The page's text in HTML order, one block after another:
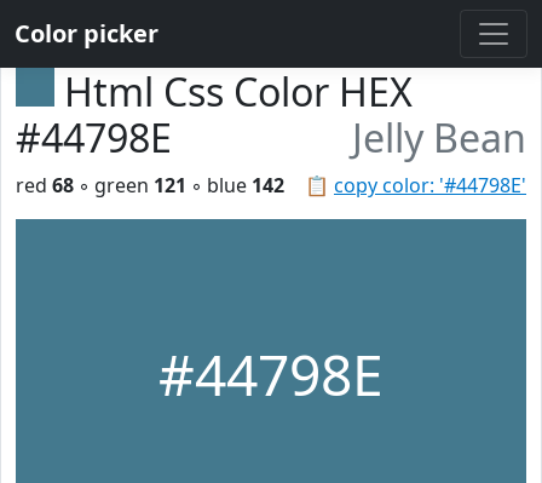
Color picker
Html Css Color HEX
#44798E
Jelly Bean
📋 copy color: '#44798E'
red 68 ◦ green 121 ◦ blue 142
#44798E